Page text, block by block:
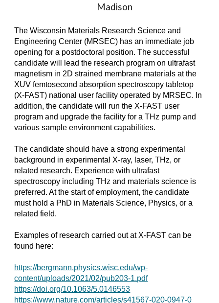
Madison
The Wisconsin Materials Research Science and
Engineering Center (MRSEC) has an immediate job
opening for a postdoctoral position. The successful
candidate will lead the research program on ultrafast
magnetism in 2D strained membrane materials at the
XUV femtosecond absorption spectroscopy tabletop
(X-FAST) national user facility operated by MRSEC. In
addition, the candidate will run the X-FAST user
program and upgrade the facility for a THz pump and
various sample environment capabilities.
The candidate should have a strong experimental
background in experimental X-ray, laser, THz, or
related research. Experience with ultrafast
spectroscopy including THz and materials science is
preferred. At the start of employment, the candidate
must hold a PhD in Materials Science, Physics, or a
related field.
Examples of research carried out at X-FAST can be
found here:
https://bergmann.physics.wisc.edu/wp-
content/uploads/2021/02/pub203-1.pdf
https://doi.org/10.1063/5.0146553
https://www.nature.com/articles/s41567-020-0947-0